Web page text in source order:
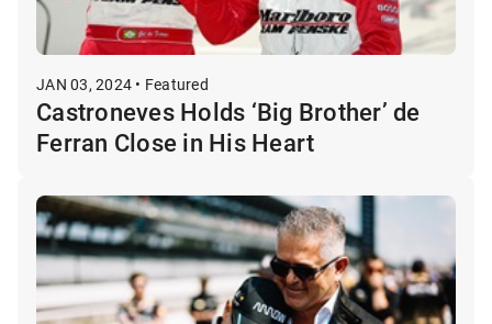
JAN 03, 2024 • Featured
Castroneves Holds ‘Big Brother’ de
Ferran Close in His Heart